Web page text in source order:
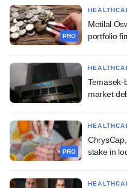
PRO
Motilal
portfolio
Temasek-
market
PRO
stake in